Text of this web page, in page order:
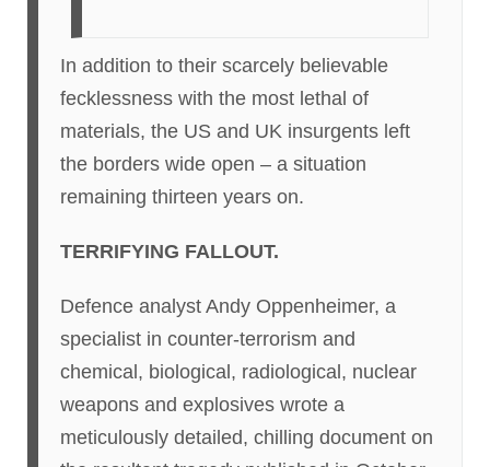
In addition to their scarcely believable
fecklessness with the most lethal of
materials, the US and UK insurgents left
the borders wide open – a situation
remaining thirteen years on.
TERRIFYING FALLOUT.
Defence analyst Andy Oppenheimer, a
specialist in counter-terrorism and
chemical, biological, radiological, nuclear
weapons and explosives wrote a
meticulously detailed, chilling document on